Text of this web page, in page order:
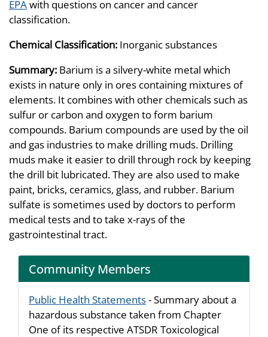
EPAwith questions on cancer and cancer
classification.
Chemical Classification: Inorganic substances
Summary: Barium is a silvery-white metal which
exists in nature only in ores containing mixtures of
elements. It combines with other chemicals such as
sulfur or carbon and oxygen to form barium
compounds. Barium compounds are used by the oil
and gas industries to make drilling muds. Drilling
muds make it easier to drill through rock by keeping
the drill bit lubricated. They are also used to make
paint, bricks, ceramics, glass, and rubber. Barium
sulfate is sometimes used by doctors to perform
medical tests and to take x-rays of the
gastrointestinal tract.
Community Members
Public Health Statements- Summary about a
hazardous substance taken from Chapter
One of its respective ATSDR Toxicological